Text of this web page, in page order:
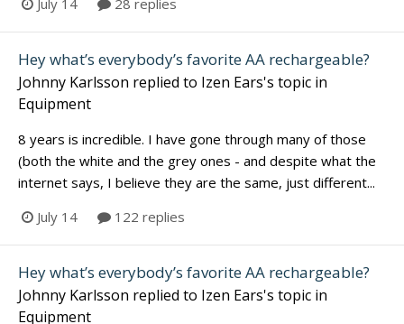
July 14
28 replies
Hey what’s everybody’s favorite AA rechargeable?
Johnny Karlsson replied to Izen Ears's topic in
Equipment
8 years is incredible. I have gone through many of those
(both the white and the grey ones - and despite what the
internet says, I believe they are the same, just different...
July 14
122 replies
Hey what’s everybody’s favorite AA rechargeable?
Johnny Karlsson replied to Izen Ears's topic in
Equipment